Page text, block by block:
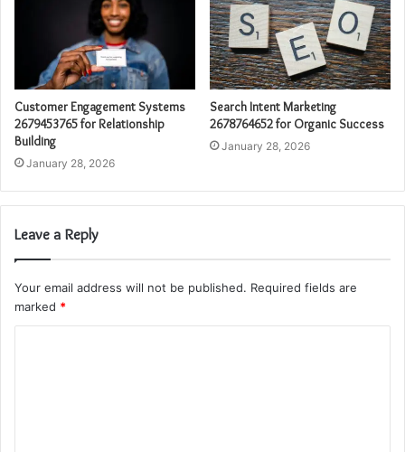
Customer Engagement Systems
2679453765 for Relationship
Building
January 28, 2026
Search Intent Marketing
2678764652 for Organic Success
January 28, 2026
Leave a Reply
Your email address will not be published. Required fields are
marked *